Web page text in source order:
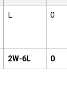
L 0
2W-6L 0